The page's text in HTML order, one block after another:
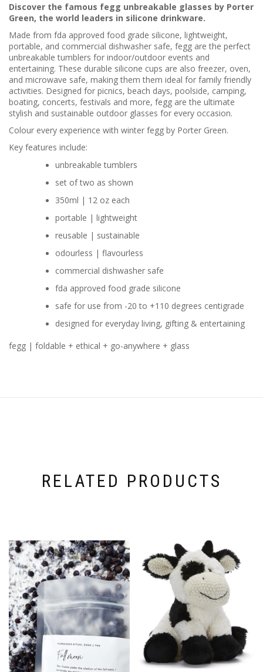
Discover the famous fegg unbreakable glasses by Porter
Green, the world leaders in silicone drinkware.
Made from fda approved food grade silicone, lightweight,
portable, and commercial dishwasher safe, fegg are the perfect
unbreakable tumblers for indoor/outdoor events and
entertaining. These durable silicone cups are also freezer, oven,
and microwave safe, making them them ideal for family friendly
activities. Designed for picnics, beach days, poolside, camping,
boating, concerts, festivals and more, fegg are the ultimate
stylish and sustainable outdoor glasses for every occasion.
Colour every experience with winter fegg by Porter Green.
Key features include:
unbreakable tumblers
set of two as shown
350ml | 12 oz each
portable | lightweight
reusable | sustainable
odourless | flavourless
commercial dishwasher safe
fda approved food grade silicone
safe for use from -20 to +110 degrees centigrade
designed for everyday living, gifting & entertaining
fegg | foldable + ethical + go-anywhere + glass
RELATED PRODUCTS